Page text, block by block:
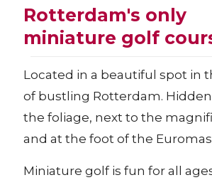
Rotterdam's only
miniature golf
Located in a beautiful spot in
of bustling Rotterdam.
the foliage, next to the
and at the foot of the
Miniature golf is fun for all